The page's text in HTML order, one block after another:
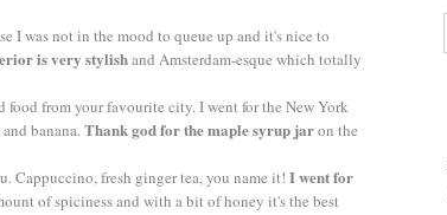
I was not in the mood to queue up and it's nice to
is very stylishand Amsterdam-esque which totally
food from your favourite city. I went for the New York
banana.Thank god for the maple syrup jaron the
Cappuccino, fresh ginger tea, you name it! I went for
of spiciness and with a bit of honey it's the best